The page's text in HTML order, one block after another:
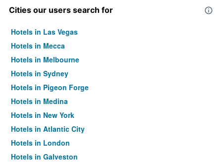
Cities our users search for
Hotels in Las Vegas
Hotels in Mecca
Hotels in Melbourne
Hotels in Sydney
Hotels in Pigeon Forge
Hotels in Medina
Hotels in New York
Hotels in Atlantic City
Hotels in London
Hotels in Galveston